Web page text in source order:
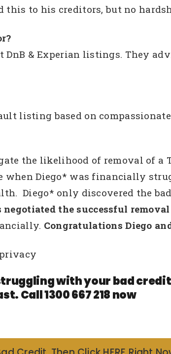
to his creditors, but no
& Experian listings. They
listing based on
the likelihood of removal of
Diego* was financially
Diego* only discovered the
negotiated the successful
Congratulations Diego
privacy
with your bad
Call 1300 667 218 now